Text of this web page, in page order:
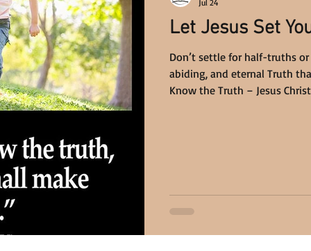
Let Jesus Set
Don’t settle for half-truths
abiding, and eternal Truth
Know the Truth – Jesus
Jul 24